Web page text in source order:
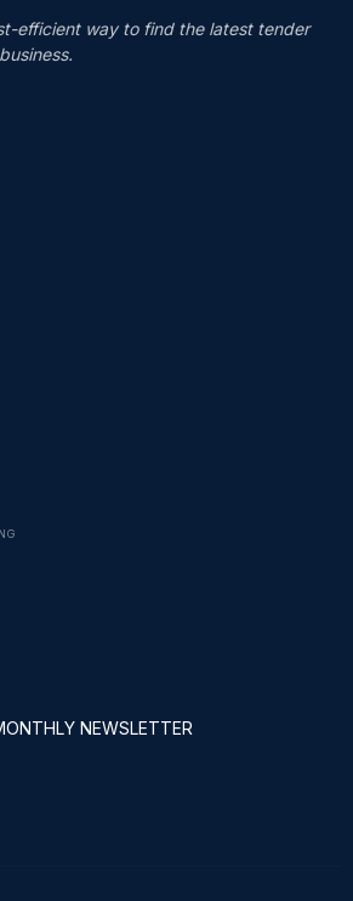
efficient way to find the latest tender
NEWSLETTER